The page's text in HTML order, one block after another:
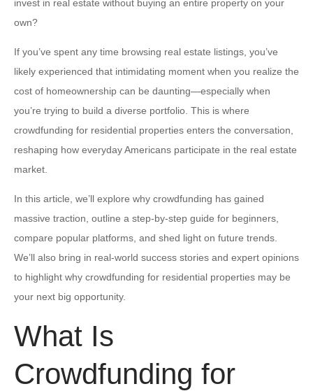
invest in real estate without buying an entire property on your
own?
If you’ve spent any time browsing real estate listings, you’ve
likely experienced that intimidating moment when you realize the
cost of homeownership can be daunting—especially when
you’re trying to build a diverse portfolio. This is where
crowdfunding for residential properties enters the conversation,
reshaping how everyday Americans participate in the real estate
market.
In this article, we’ll explore why crowdfunding has gained
massive traction, outline a step-by-step guide for beginners,
compare popular platforms, and shed light on future trends.
We’ll also bring in real-world success stories and expert opinions
to highlight why crowdfunding for residential properties may be
your next big opportunity.
What Is
Crowdfunding for